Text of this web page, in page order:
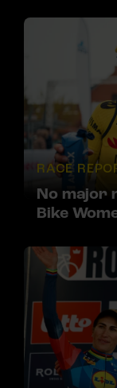
RACE
No major
Bike